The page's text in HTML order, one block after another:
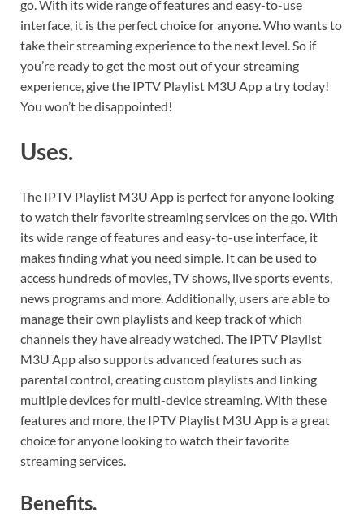
go. With its wide range of features and easy-to-use
interface, it is the perfect choice for anyone. Who wants to
take their streaming experience to the next level. So if
you’re ready to get the most out of your streaming
experience, give the IPTV Playlist M3U App a try today!
You won’t be disappointed!
Uses.
The IPTV Playlist M3U App is perfect for anyone looking
to watch their favorite streaming services on the go. With
its wide range of features and easy-to-use interface, it
makes finding what you need simple. It can be used to
access hundreds of movies, TV shows, live sports events,
news programs and more. Additionally, users are able to
manage their own playlists and keep track of which
channels they have already watched. The IPTV Playlist
M3U App also supports advanced features such as
parental control, creating custom playlists and linking
multiple devices for multi-device streaming. With these
features and more, the IPTV Playlist M3U App is a great
choice for anyone looking to watch their favorite
streaming services.
Benefits.